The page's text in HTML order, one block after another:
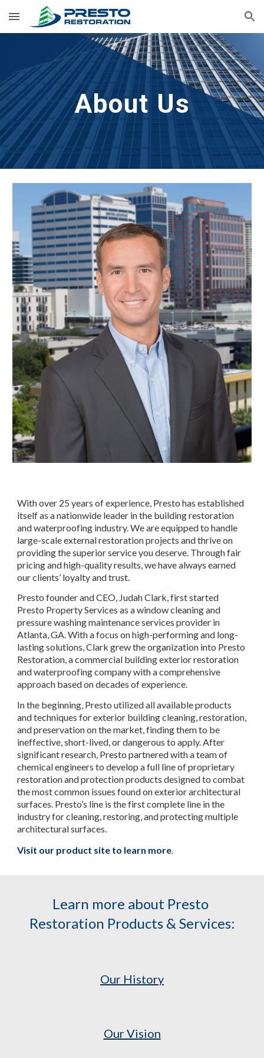
Skip to main content Skip to navigation
About Us
With over 25 years of experience, Presto has established
itself as a nationwide leader in the building restoration
and waterproofing industry. We are equipped to handle
large-scale external restoration projects and thrive on
providing the superior service you deserve. Through fair
pricing and high-quality results, we have always earned
our clients’ loyalty and trust.
Presto founder and CEO, Judah Clark, first started
Presto Property Services as a window cleaning and
pressure washing maintenance services provider in
Atlanta, GA. With a focus on high-performing and long-
lasting solutions, Clark grew the organization into Presto
Restoration, a commercial building exterior restoration
and waterproofing company with a comprehensive
approach based on decades of experience.
In the beginning, Presto utilized all available products
and techniques for exterior building cleaning, restoration,
and preservation on the market, finding them to be
ineffective, short-lived, or dangerous to apply. After
significant research, Presto partnered with a team of
chemical engineers to develop a full line of proprietary
restoration and protection products designed to combat
the most common issues found on exterior architectural
surfaces. Presto’s line is the first complete line in the
industry for cleaning, restoring, and protecting multiple
architectural surfaces.
Visit our product site to learn more.
Learn more about Presto
Restoration Products & Services:
Our History
Our Vision